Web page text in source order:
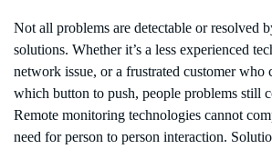
Not all problems are detectable or resolved
solutions. Whether it’s a less experienced
network issue, or a frustrated customer who
which button to push, people problems still
Remote monitoring technologies cannot
need for person to person interaction.